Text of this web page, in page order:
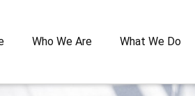
Who We Are What We Do